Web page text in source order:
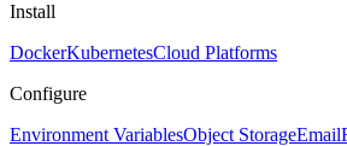
Install
DockerKubernetesCloud Platforms
Configure
Environment VariablesObject StorageEmail